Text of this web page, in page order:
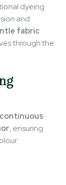
dyeing
and
fabric
through the
continuous
, ensuring